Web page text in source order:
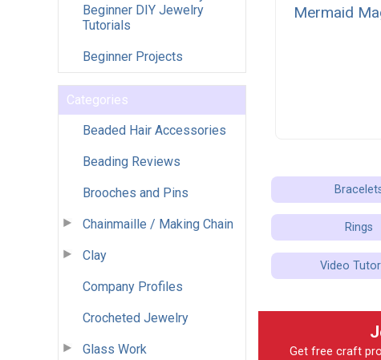
Beginner DIY Jewelry
Tutorials
Beginner Projects
Categories
Beaded Hair Accessories
Beading Reviews
Brooches and Pins
Chainmaille / Making Chain
Clay
Company Profiles
Crocheted Jewelry
Glass Work
Mermaid
Rings
Video
Get free craft